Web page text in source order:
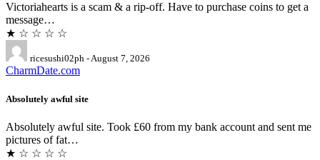
Victoriahearts is a scam & a rip-off. Have to purchase coins to get a
message…
★ ☆ ☆ ☆ ☆
ricesushi02ph - August 7, 2026
CharmDate.com
Absolutely awful site
Absolutely awful site. Took £60 from my bank account and sent me
pictures of fat…
★ ☆ ☆ ☆ ☆